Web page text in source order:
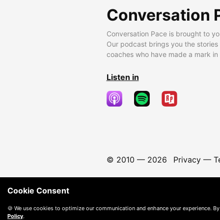
Conversation
Conversation Pace is brought to
Our podcast brings you the
coaches who have made a mark
Listen in
© 2010 — 2026 Privacy—
Cookie Consent
🍪 We use cookies to optimize our communication and enhance your experience.
Policy.